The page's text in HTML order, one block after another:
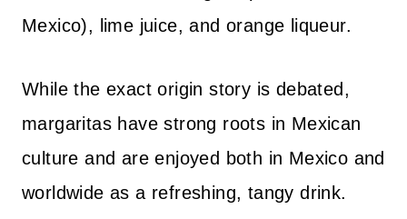
Mexico), lime juice, and orange liqueur.
While the exact origin story is debated,
margaritas have strong roots in Mexican
culture and are enjoyed both in Mexico and
worldwide as a refreshing, tangy drink.